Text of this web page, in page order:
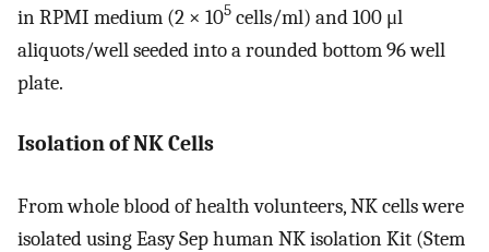
in RPMI medium (2 × 105 cells/ml) and 100 μl
aliquots/well seeded into a rounded bottom 96 well
plate.
Isolation of NK Cells
From whole blood of health volunteers, NK cells were
isolated using Easy Sep human NK isolation Kit (Stem